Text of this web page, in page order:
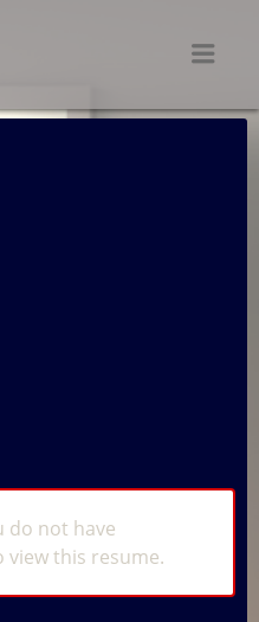
do not have
view this resume.